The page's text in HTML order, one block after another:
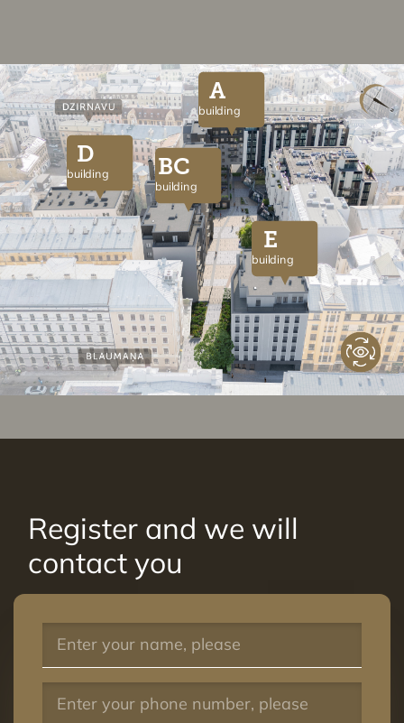
A
building
BC
building
D
building
E
building
Register and we will
contact you